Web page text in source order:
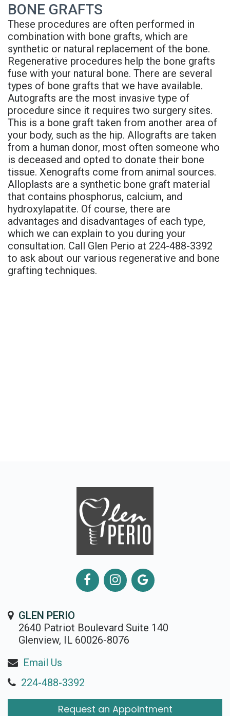
BONE GRAFTS
These procedures are often performed in
combination with bone grafts, which are
synthetic or natural replacement of the bone.
Regenerative procedures help the bone grafts
fuse with your natural bone. There are several
types of bone grafts that we have available.
Autografts are the most invasive type of
procedure since it requires two surgery sites.
This is a bone graft taken from another area of
your body, such as the hip. Allografts are taken
from a human donor, most often someone who
is deceased and opted to donate their bone
tissue. Xenografts come from animal sources.
Alloplasts are a synthetic bone graft material
that contains phosphorus, calcium, and
hydroxylapatite. Of course, there are
advantages and disadvantages of each type,
which we can explain to you during your
consultation. Call Glen Perio at 224-488-3392
to ask about our various regenerative and bone
grafting techniques.
GLEN PERIO
2640 Patriot Boulevard Suite 140
Glenview, IL 60026-8076
Email Us
224-488-3392
Request an Appointment